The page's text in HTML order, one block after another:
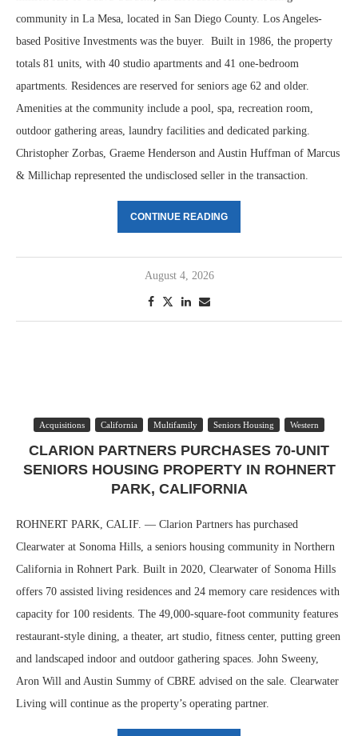
community in La Mesa, located in San Diego County. Los Angeles-
based Positive Investments was the buyer. Built in 1986, the property
totals 81 units, with 40 studio apartments and 41 one-bedroom
apartments. Residences are reserved for seniors age 62 and older.
Amenities at the community include a pool, spa, recreation room,
outdoor gathering areas, laundry facilities and dedicated parking.
Christopher Zorbas, Graeme Henderson and Austin Huffman of Marcus
& Millichap represented the undisclosed seller in the transaction.
CONTINUE READING
August 4, 2026
Acquisitions California Multifamily Seniors Housing Western
CLARION PARTNERS PURCHASES 70-UNIT
SENIORS HOUSING PROPERTY IN ROHNERT
PARK, CALIFORNIA
ROHNERT PARK, CALIF. — Clarion Partners has purchased
Clearwater at Sonoma Hills, a seniors housing community in Northern
California in Rohnert Park. Built in 2020, Clearwater of Sonoma Hills
offers 70 assisted living residences and 24 memory care residences with
capacity for 100 residents. The 49,000-square-foot community features
restaurant-style dining, a theater, art studio, fitness center, putting green
and landscaped indoor and outdoor gathering spaces. John Sweeny,
Aron Will and Austin Summy of CBRE advised on the sale. Clearwater
Living will continue as the property’s operating partner.